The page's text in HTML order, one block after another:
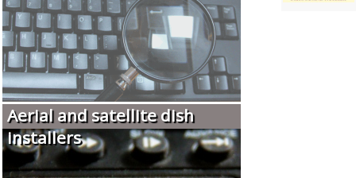
Aerial and satellite dish
installers